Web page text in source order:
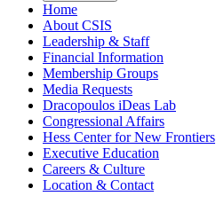
Home
About CSIS
Leadership & Staff
Financial Information
Membership Groups
Media Requests
Dracopoulos iDeas Lab
Congressional Affairs
Hess Center for New Frontiers
Executive Education
Careers & Culture
Location & Contact